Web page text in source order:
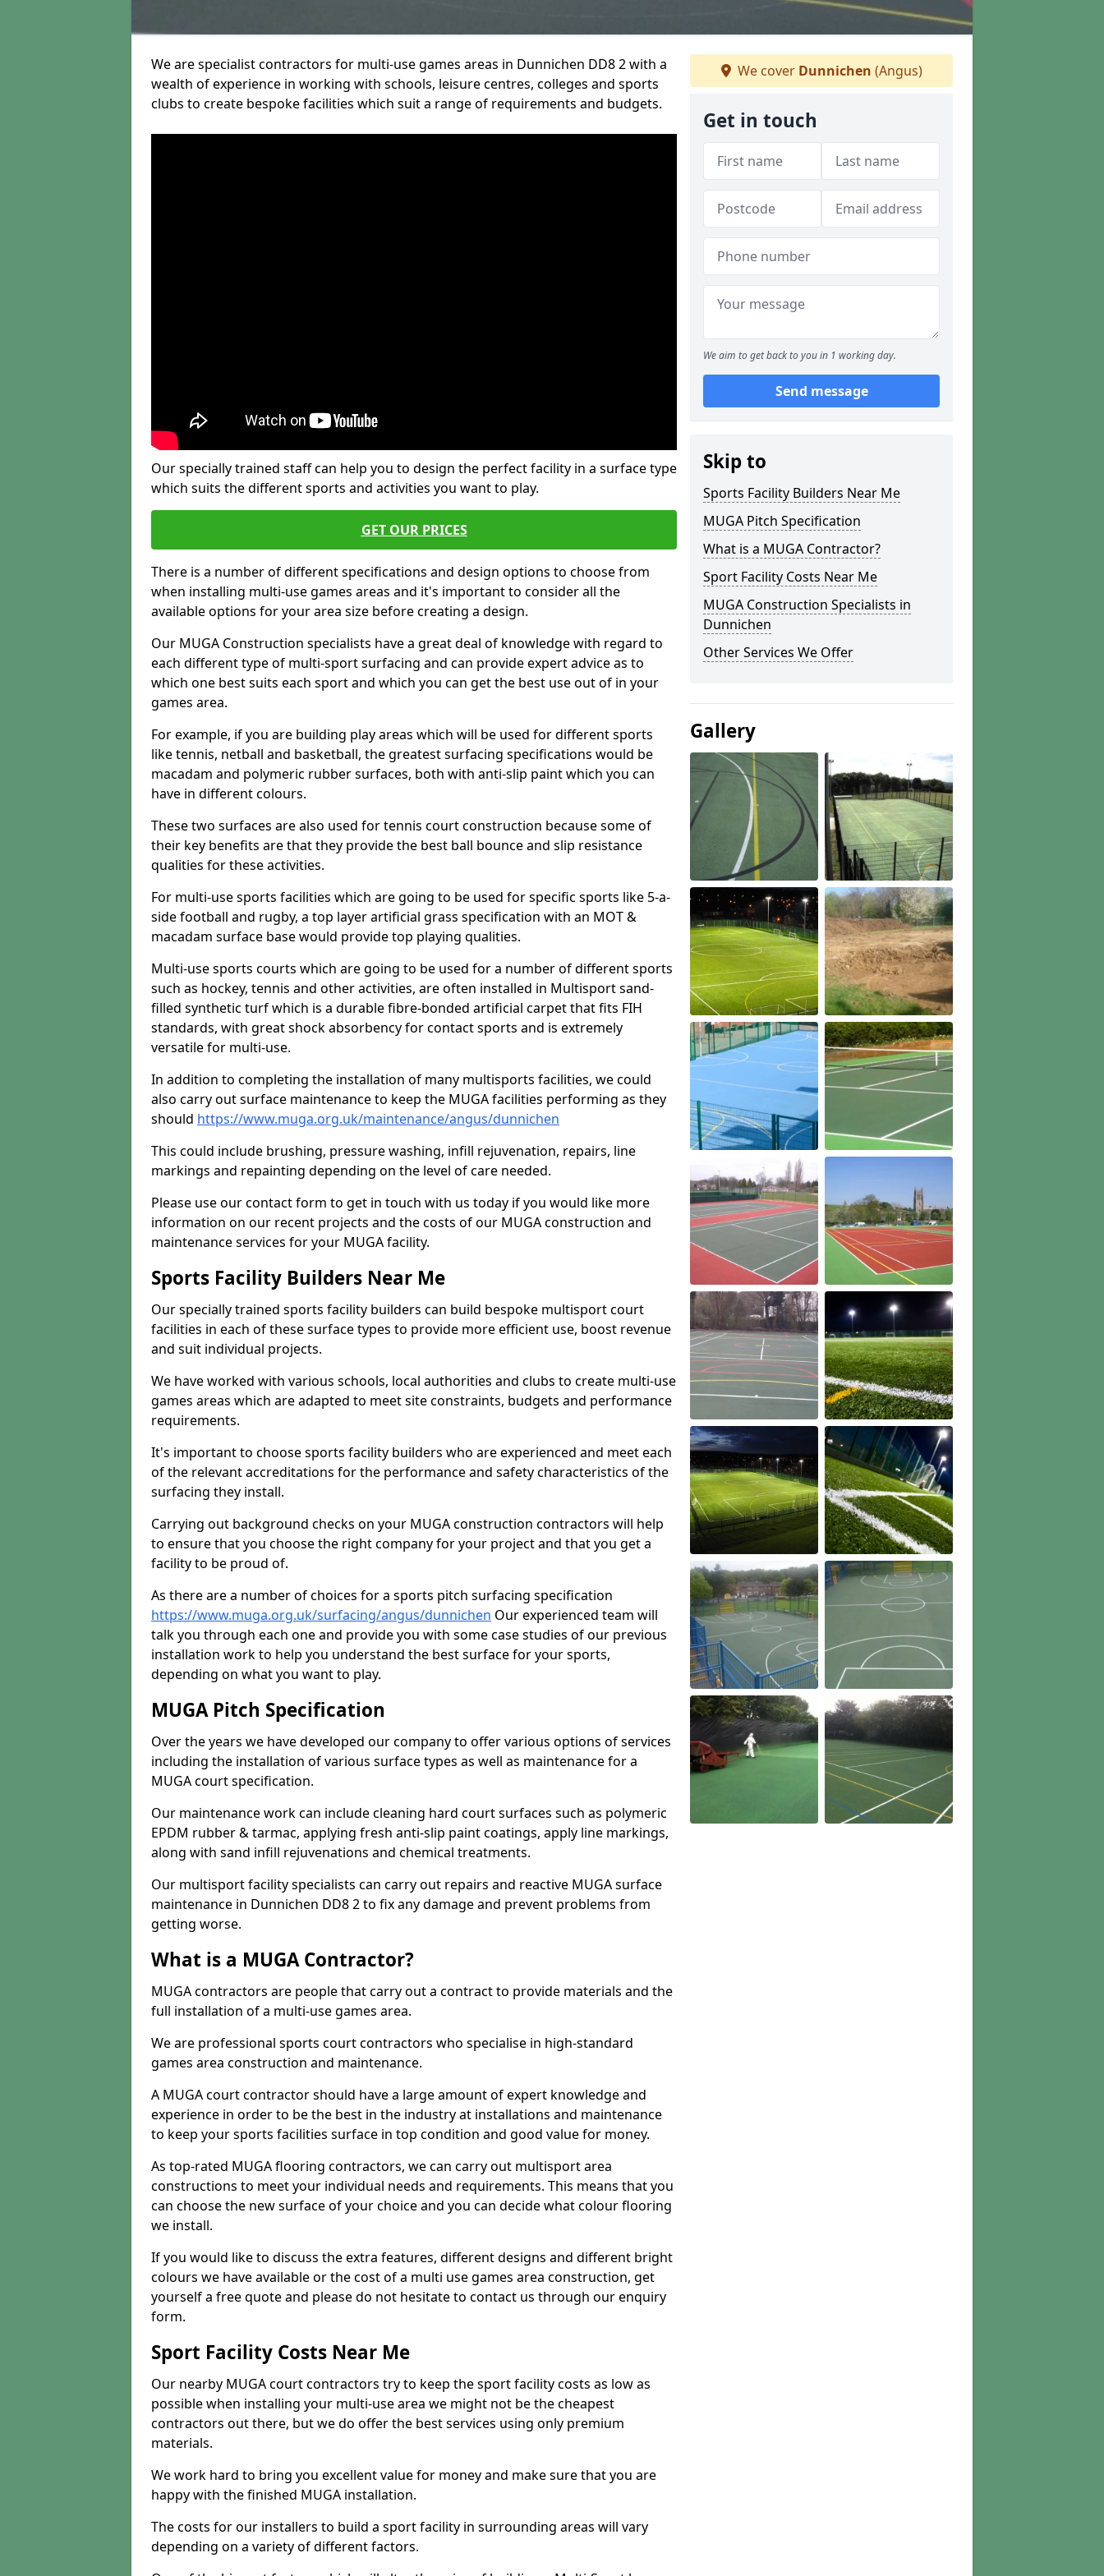
We are specialist contractors for multi-use games areas in Dunnichen DD8 2 with a
wealth of experience in working with schools, leisure centres, colleges and sports
clubs to create bespoke facilities which suit a range of requirements and budgets.
Our specially trained staff can help you to design the perfect facility in a surface type
which suits the different sports and activities you want to play.
GET OUR PRICES
There is a number of different specifications and design options to choose from
when installing multi-use games areas and it's important to consider all the
available options for your area size before creating a design.
Our MUGA Construction specialists have a great deal of knowledge with regard to
each different type of multi-sport surfacing and can provide expert advice as to
which one best suits each sport and which you can get the best use out of in your
games area.
For example, if you are building play areas which will be used for different sports
like tennis, netball and basketball, the greatest surfacing specifications would be
macadam and polymeric rubber surfaces, both with anti-slip paint which you can
have in different colours.
These two surfaces are also used for tennis court construction because some of
their key benefits are that they provide the best ball bounce and slip resistance
qualities for these activities.
For multi-use sports facilities which are going to be used for specific sports like 5-a-
side football and rugby, a top layer artificial grass specification with an MOT &
macadam surface base would provide top playing qualities.
Multi-use sports courts which are going to be used for a number of different sports
such as hockey, tennis and other activities, are often installed in Multisport sand-
filled synthetic turf which is a durable fibre-bonded artificial carpet that fits FIH
standards, with great shock absorbency for contact sports and is extremely
versatile for multi-use.
In addition to completing the installation of many multisports facilities, we could
also carry out surface maintenance to keep the MUGA facilities performing as they
should https://www.muga.org.uk/maintenance/angus/dunnichen
This could include brushing, pressure washing, infill rejuvenation, repairs, line
markings and repainting depending on the level of care needed.
Please use our contact form to get in touch with us today if you would like more
information on our recent projects and the costs of our MUGA construction and
maintenance services for your MUGA facility.
Sports Facility Builders Near Me
Our specially trained sports facility builders can build bespoke multisport court
facilities in each of these surface types to provide more efficient use, boost revenue
and suit individual projects.
We have worked with various schools, local authorities and clubs to create multi-use
games areas which are adapted to meet site constraints, budgets and performance
requirements.
It's important to choose sports facility builders who are experienced and meet each
of the relevant accreditations for the performance and safety characteristics of the
surfacing they install.
Carrying out background checks on your MUGA construction contractors will help
to ensure that you choose the right company for your project and that you get a
facility to be proud of.
As there are a number of choices for a sports pitch surfacing specification
https://www.muga.org.uk/surfacing/angus/dunnichen Our experienced team will
talk you through each one and provide you with some case studies of our previous
installation work to help you understand the best surface for your sports,
depending on what you want to play.
MUGA Pitch Specification
Over the years we have developed our company to offer various options of services
including the installation of various surface types as well as maintenance for a
MUGA court specification.
Our maintenance work can include cleaning hard court surfaces such as polymeric
EPDM rubber & tarmac, applying fresh anti-slip paint coatings, apply line markings,
along with sand infill rejuvenations and chemical treatments.
Our multisport facility specialists can carry out repairs and reactive MUGA surface
maintenance in Dunnichen DD8 2 to fix any damage and prevent problems from
getting worse.
What is a MUGA Contractor?
MUGA contractors are people that carry out a contract to provide materials and the
full installation of a multi-use games area.
We are professional sports court contractors who specialise in high-standard
games area construction and maintenance.
A MUGA court contractor should have a large amount of expert knowledge and
experience in order to be the best in the industry at installations and maintenance
to keep your sports facilities surface in top condition and good value for money.
As top-rated MUGA flooring contractors, we can carry out multisport area
constructions to meet your individual needs and requirements. This means that you
can choose the new surface of your choice and you can decide what colour flooring
we install.
If you would like to discuss the extra features, different designs and different bright
colours we have available or the cost of a multi use games area construction, get
yourself a free quote and please do not hesitate to contact us through our enquiry
form.
Sport Facility Costs Near Me
Our nearby MUGA court contractors try to keep the sport facility costs as low as
possible when installing your multi-use area we might not be the cheapest
contractors out there, but we do offer the best services using only premium
materials.
We work hard to bring you excellent value for money and make sure that you are
happy with the finished MUGA installation.
The costs for our installers to build a sport facility in surrounding areas will vary
depending on a variety of different factors.
We cover Dunnichen (Angus)
Get in touch
We aim to get back to you in 1 working day.
Send message
Skip to
Sports Facility Builders Near Me
MUGA Pitch Specification
What is a MUGA Contractor?
Sport Facility Costs Near Me
MUGA Construction Specialists in
Dunnichen
Other Services We Offer
Gallery